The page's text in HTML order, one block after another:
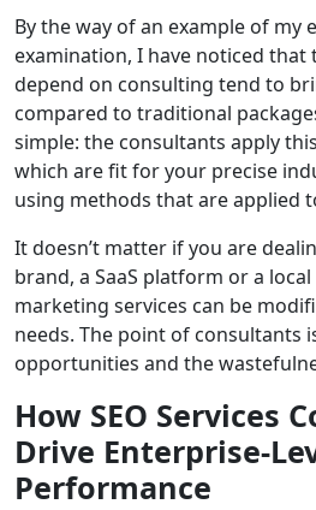
By the way of an example of my
examination, I have noticed that
depend on consulting tend to
compared to traditional
simple: the consultants apply
which are fit for your precise
using methods that are applied
It doesn’t matter if you are
brand, a SaaS platform or a
marketing services can be
needs. The point of consultants
opportunities and the
How SEO Services
Drive Enterprise-
Performance